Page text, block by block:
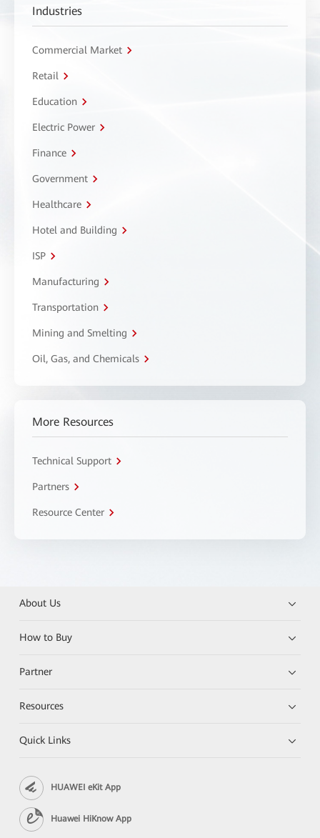
Industries
Commercial Market
Retail
Education
Electric Power
Finance
Government
Healthcare
Hotel and Building
ISP
Manufacturing
Transportation
Mining and Smelting
Oil, Gas, and Chemicals
More Resources
Technical Support
Partners
Resource Center
About Us
How to Buy
Partner
Resources
Quick Links
HUAWEI eKit App
Huawei HiKnow App